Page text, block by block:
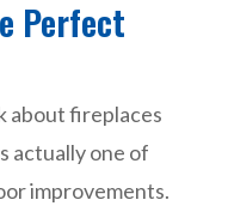
Perfect
about fireplaces
actually one of
improvements.